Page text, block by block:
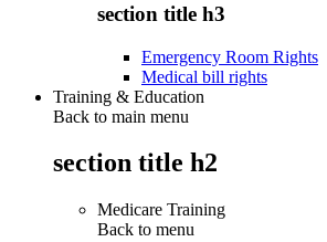
section title h3
Emergency Room Rights
Medical bill rights
Training & Education
Back to main menu
section title h2
Medicare Training
Back to menu